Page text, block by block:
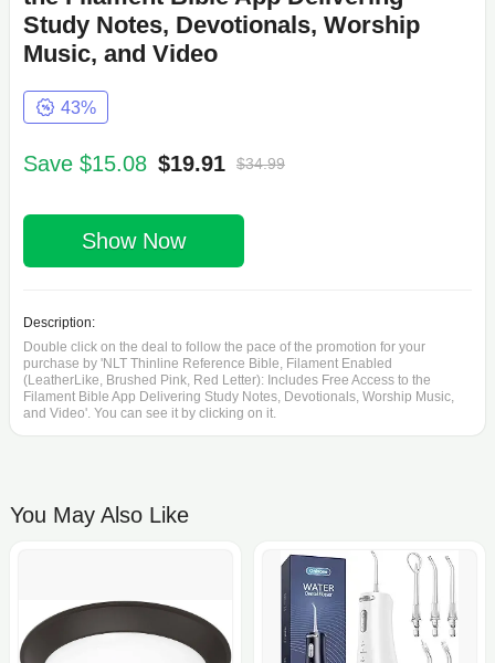
Study Notes, Devotionals, Worship
Music, and Video
43%
Save $15.08 $19.91 $34.99
Show Now
Description:
Double click on the deal to follow the pace of the promotion for your
purchase by 'NLT Thinline Reference Bible, Filament Enabled
(LeatherLike, Brushed Pink, Red Letter): Includes Free Access to the
Filament Bible App Delivering Study Notes, Devotionals, Worship Music,
and Video'. You can see it by clicking on it.
You May Also Like